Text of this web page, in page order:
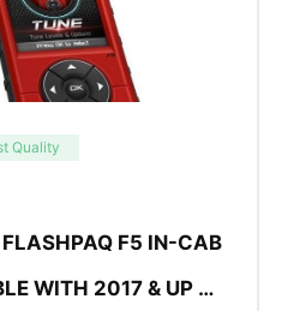
Quality
FLASHPAQ F5 IN-CAB
WITH 2017 & UP …